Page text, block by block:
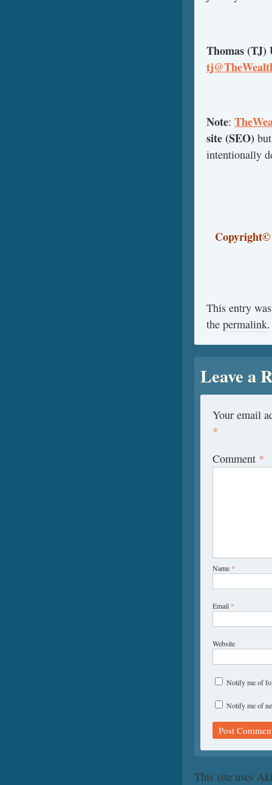
Thomas
Note:
site (SEO)
intentionally
Copyright©
This entry
the permalink.
Leave a
Your email
*
Comment *
Name *
Email *
Website
Notify me of
Notify me of
This site uses